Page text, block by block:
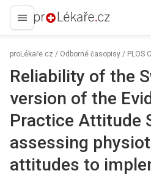
proLékaře.cz
proLékaře.cz / Odborné časopisy / PLOS
Reliability of the
version of the
Practice Attitude
assessing
attitudes to